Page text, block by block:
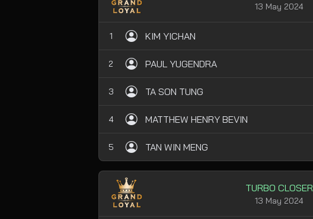
13 May 2024
1 KIM YICHAN
2 PAUL YUGENDRA
3 TA SON TUNG
4 MATTHEW HENRY BEVIN
5 TAN WIN MENG
TURBO CLOSER
13 May 2024